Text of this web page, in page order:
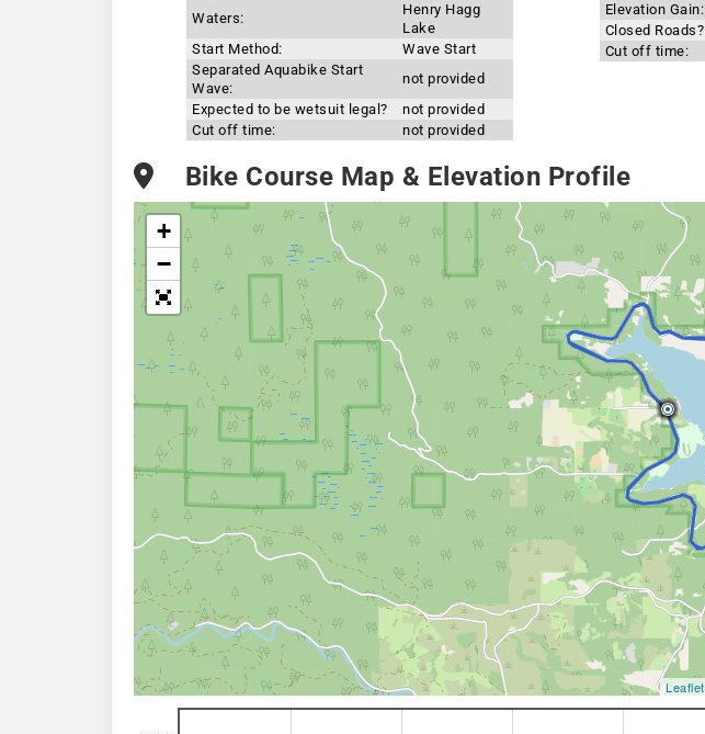
Waters:
Henry Hagg
Lake
Start Method:
Wave Start
Separated Aquabike Start
Wave:
not provided
Expected to be wetsuit legal?
not provided
Cut off time:
not provided
Elevation Gain:
Closed Roads?
Cut off time:
Bike Course Map & Elevation Profile
+
−
Leaflet